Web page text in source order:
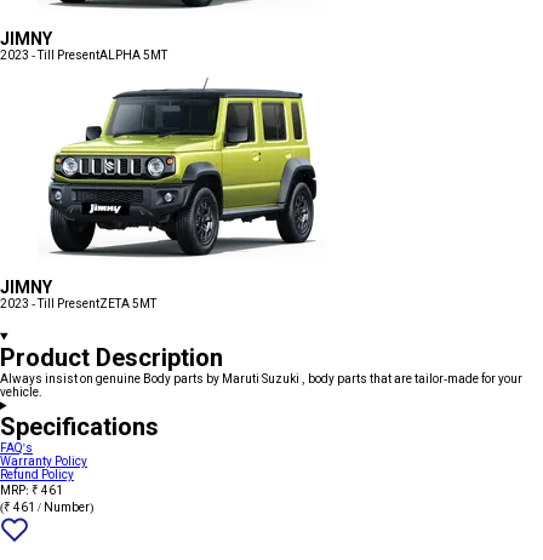
JIMNY
2023 - Till PresentALPHA 5MT
JIMNY
2023 - Till PresentZETA 5MT
Product Description
Always insist on genuine Body parts by Maruti Suzuki , body parts that are tailor-made for your
vehicle.
Specifications
FAQ's
Warranty Policy
Refund Policy
MRP: ₹ 461
(₹ 461 / Number)